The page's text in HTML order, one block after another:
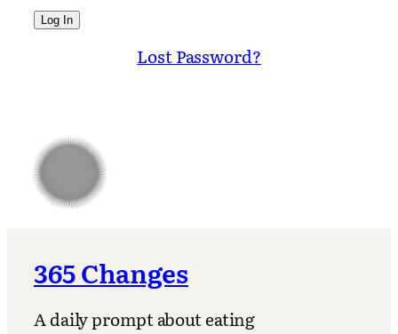
Lost Password?
365 Changes
A daily prompt about eating